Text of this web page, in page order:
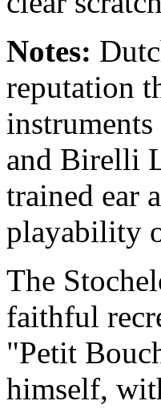
Notes:
reputation
and Birelli
trained ear
playability
The
faithful
"Petit
himself,